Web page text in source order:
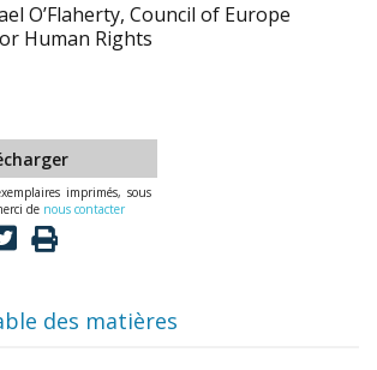
O’Flaherty, Council of Europe
Human Rights
imprimés, sous
de nous contacter
des matières